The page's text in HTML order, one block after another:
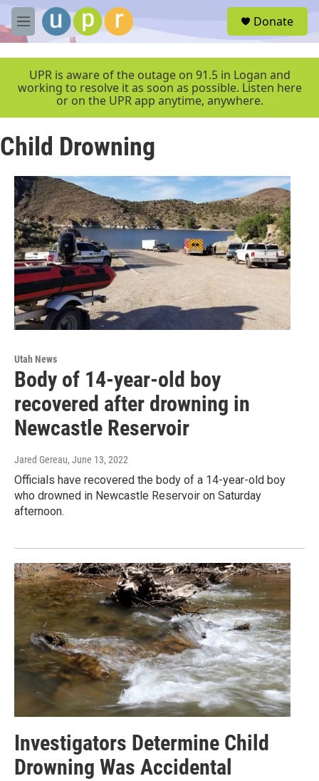
Skip to main content
M
e
e
Donate
UPR is aware of the outage on 91.5 in Logan and
working to resolve it as soon as possible. Listen here
or on the UPR app anytime, anywhere.
Child Drowning
Utah News
Body of 14-year-old boy
recovered after drowning in
Newcastle Reservoir
Jared Gereau, June 13, 2022
Officials have recovered the body of a 14-year-old boy
who drowned in Newcastle Reservoir on Saturday
afternoon.
Investigators Determine Child
Drowning Was Accidental